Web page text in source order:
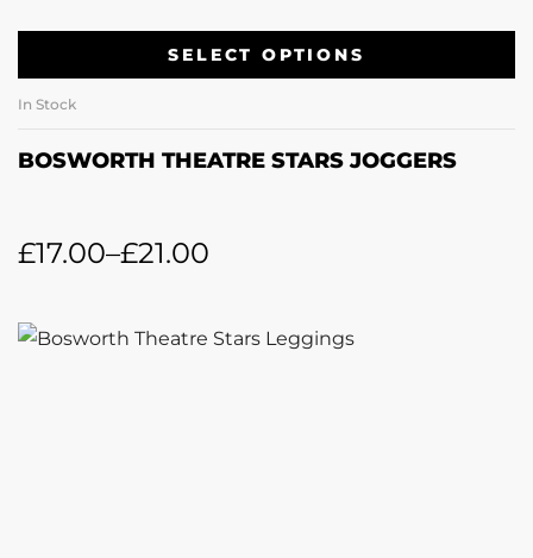
SELECT OPTIONS
In Stock
BOSWORTH THEATRE STARS JOGGERS
£17.00–£21.00